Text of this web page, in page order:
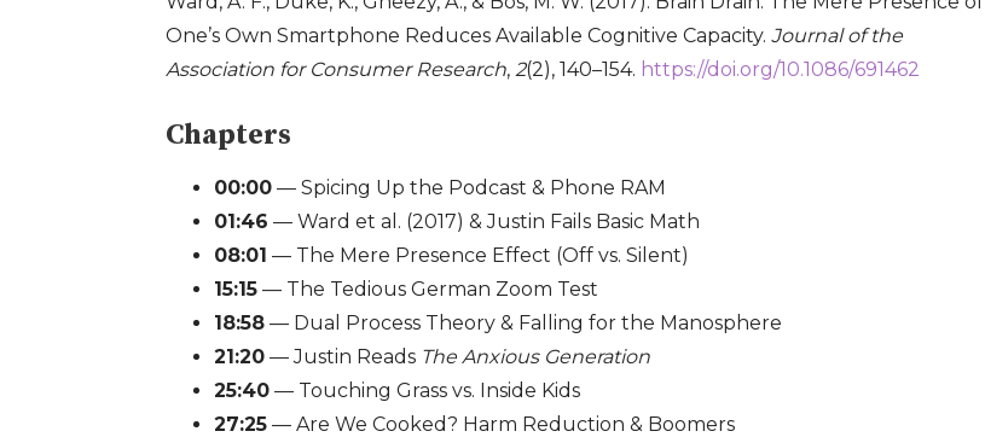
One’s Own Smartphone Reduces Available Cognitive Capacity.Journal of the
Association for Consumer Research,2(2), 140–154. https://doi.org/10.1086/691462
Chapters
00:00 — Spicing Up the Podcast & Phone RAM
01:46 — Ward et al. (2017) & Justin Fails Basic Math
08:01 — The Mere Presence Effect (Off vs. Silent)
15:15 — The Tedious German Zoom Test
18:58 — Dual Process Theory & Falling for the Manosphere
21:20 — Justin Reads The Anxious Generation
25:40 — Touching Grass vs. Inside Kids
27:25 — Are We Cooked? Harm Reduction & Boomers